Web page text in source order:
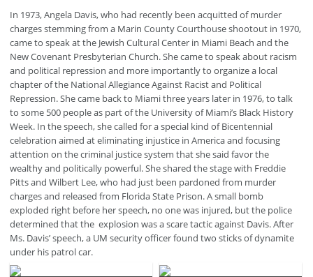
In 1973, Angela Davis, who had recently been acquitted of murder
charges stemming from a Marin County Courthouse shootout in 1970,
came to speak at the Jewish Cultural Center in Miami Beach and the
New Covenant Presbyterian Church. She came to speak about racism
and political repression and more importantly to organize a local
chapter of the National Allegiance Against Racist and Political
Repression. She came back to Miami three years later in 1976, to talk
to some 500 people as part of the University of Miami’s Black History
Week. In the speech, she called for a special kind of Bicentennial
celebration aimed at eliminating injustice in America and focusing
attention on the criminal justice system that she said favor the
wealthy and politically powerful. She shared the stage with Freddie
Pitts and Wilbert Lee, who had just been pardoned from murder
charges and released from Florida State Prison. A small bomb
exploded right before her speech, no one was injured, but the police
determined that the explosion was a scare tactic against Davis. After
Ms. Davis’ speech, a UM security officer found two sticks of dynamite
under his patrol car.